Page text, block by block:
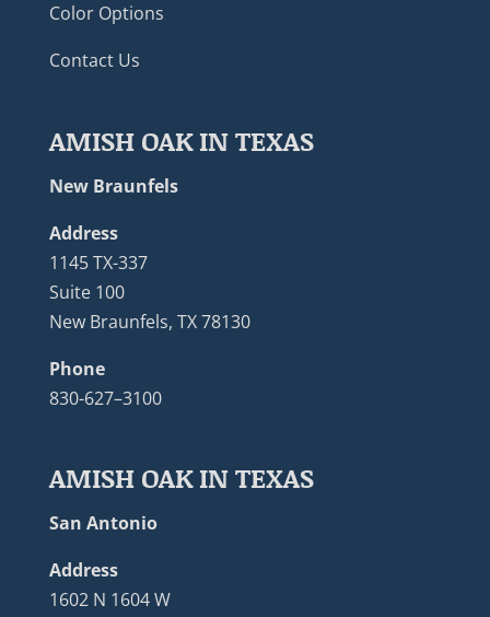
Color Options
Contact Us
AMISH OAK IN TEXAS
New Braunfels
Address
1145 TX-337
Suite 100
New Braunfels, TX 78130
Phone
830-627–3100
AMISH OAK IN TEXAS
San Antonio
Address
1602 N 1604 W